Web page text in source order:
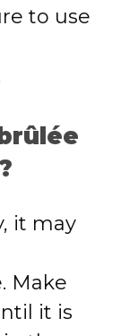
to use
it may
Make
it is